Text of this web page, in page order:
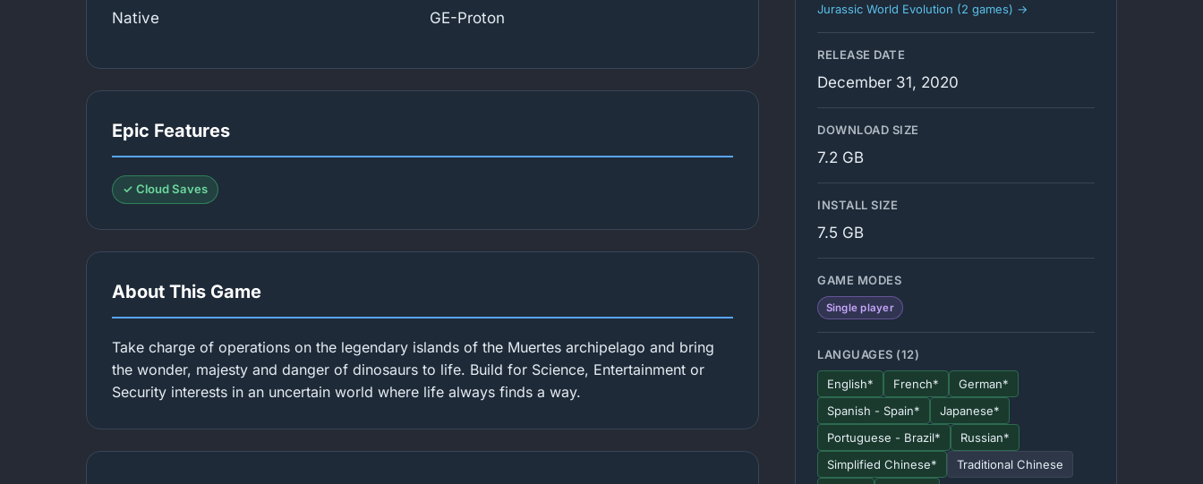
Native GE-Proton
Epic Features
✓ Cloud Saves
About This Game
Take charge of operations on the legendary islands of the Muertes archipelago and bring
the wonder, majesty and danger of dinosaurs to life. Build for Science, Entertainment or
Security interests in an uncertain world where life always finds a way.
Jurassic World Evolution (2 games) →
RELEASE DATE
December 31, 2020
DOWNLOAD SIZE
7.2 GB
INSTALL SIZE
7.5 GB
GAME MODES
Single player
LANGUAGES (12)
English* French*
German*
Spanish - Spain*
Japanese*
Portuguese - Brazil*
Russian*
Simplified Chinese*
Traditional Chinese